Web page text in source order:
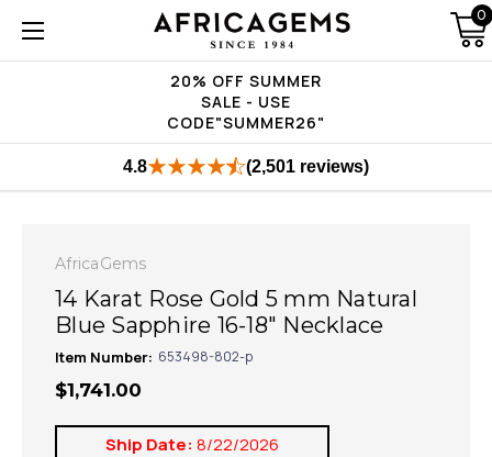
20% OFF SUMMER
SALE - USE
CODE"SUMMER26"
0
4.8 (2,501 reviews)
AfricaGems
14 Karat Rose Gold 5 mm Natural
Blue Sapphire 16-18" Necklace
Item Number: 653498-802-p
$1,741.00
Ship Date: 8/22/2026